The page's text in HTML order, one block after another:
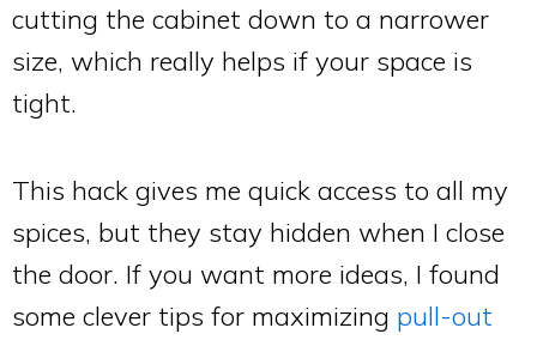
cutting the cabinet down to a narrower
size, which really helps if your space is
tight.
This hack gives me quick access to all my
spices, but they stay hidden when I close
the door. If you want more ideas, I found
some clever tips for maximizing pull-out